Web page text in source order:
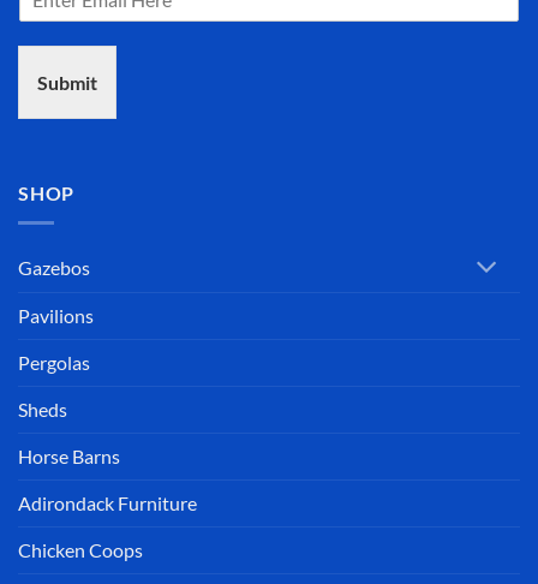
Submit
SHOP
Gazebos
Pavilions
Pergolas
Sheds
Horse Barns
Adirondack Furniture
Chicken Coops